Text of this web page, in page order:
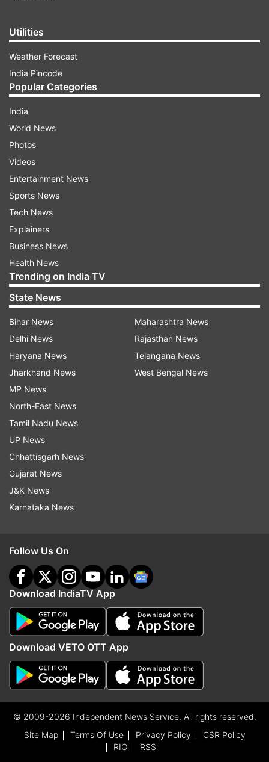
Utilities
Weather Forecast
India Pincode
Popular Categories
India
World News
Photos
Videos
Entertainment News
Sports News
Tech News
Explainers
Business News
Health News
Trending on India TV
State News
Bihar News
Delhi News
Haryana News
Jharkhand News
MP News
North-East News
Tamil Nadu News
UP News
Chhattisgarh News
Gujarat News
J&K News
Karnataka News
Maharashtra News
Rajasthan News
Telangana News
West Bengal News
Follow Us On
Download IndiaTV App
Download VETO OTT App
© 2009-2026 Independent News Service. All rights reserved.
Site Map
Terms Of Use Privacy Policy
CSR Policy
RIO
RSS